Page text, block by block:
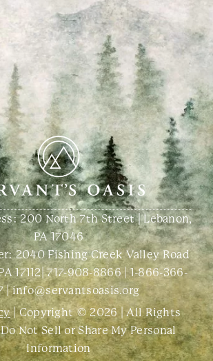
200 North 7th Street | Lebanon,
PA 17046
2040 Fishing Creek Valley Road
17112|717-908-8866|1-866-366-
|info@servantsoasis.org
| Copyright © 2026 | All Rights
Do Not Sell or Share My Personal
Information